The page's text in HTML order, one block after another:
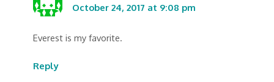
October 24, 2017 at 9:08 pm
Everest is my favorite.
Reply